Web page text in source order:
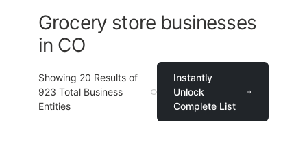
Grocery store businesses
in CO
Showing 20 Results of
923 Total Business
Entities
Instantly
Unlock
Complete List